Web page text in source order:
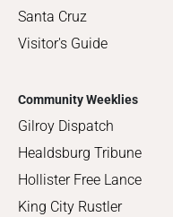
Santa Cruz
Visitor's Guide
Community Weeklies
Gilroy Dispatch
Healdsburg Tribune
Hollister Free Lance
King City Rustler